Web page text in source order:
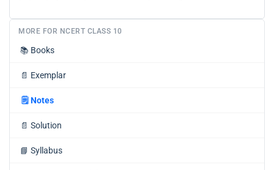
MORE FOR NCERT CLASS 10
📚 Books
📄 Exemplar
🗒️ Notes
📄 Solution
📘 Syllabus